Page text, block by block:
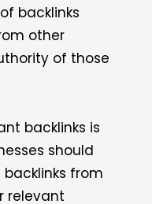
backlinks
other
of those
backlinks is
should
from
relevant